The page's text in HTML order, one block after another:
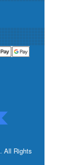
. All Rights